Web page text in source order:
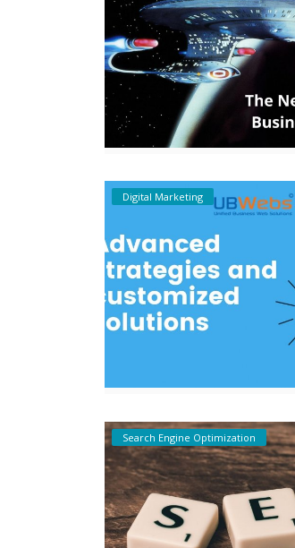
Digital Marketing
Search Engine Optimization